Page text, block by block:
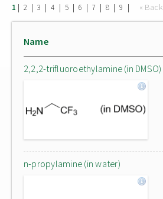
1 | 2 | 3 | 4 | 5 | 6 | 7 | 8 | 9 | « Back
Name
2,2,2-trifluoroethylamine (in DMSO)
n-propylamine (in water)